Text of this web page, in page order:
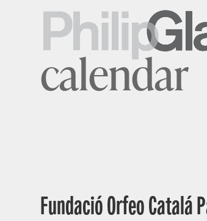
calendar
Fundació Orfeo Catalá